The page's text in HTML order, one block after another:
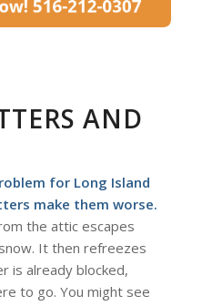
AND
for Long Island
make them worse.
the attic escapes
It then refreezes
is already blocked,
to go. You might see